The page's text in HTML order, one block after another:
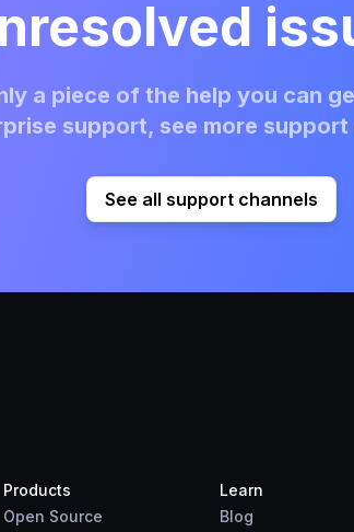
a piece of the help you can
support, see more
See all support channels
Products
Open Source
Learn
Blog